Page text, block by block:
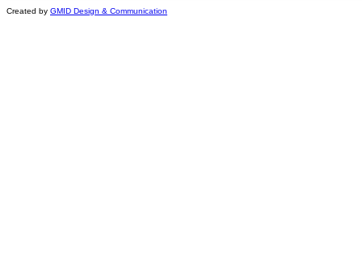
Created by GMID Design & Communication